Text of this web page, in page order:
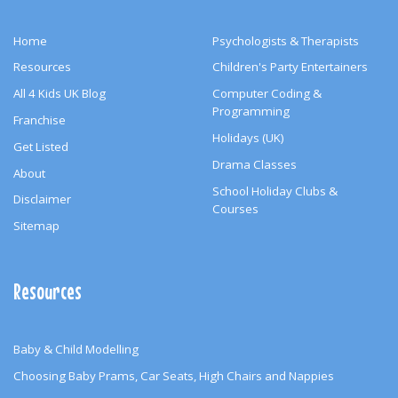
Home
Resources
All 4 Kids UK Blog
Franchise
Get Listed
About
Disclaimer
Sitemap
Psychologists & Therapists
Children's Party Entertainers
Computer Coding &
Programming
Holidays (UK)
Drama Classes
School Holiday Clubs &
Courses
Resources
Baby & Child Modelling
Choosing Baby Prams, Car Seats, High Chairs and Nappies